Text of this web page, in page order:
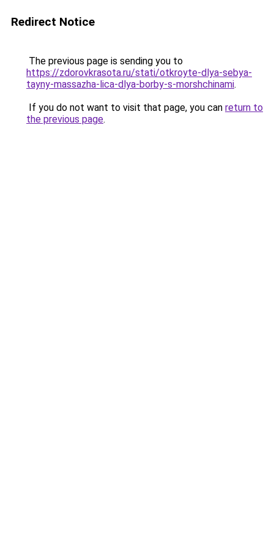
Redirect Notice
The previous page is sending you to
https://zdorovkrasota.ru/stati/otkroyte-dlya-sebya-
tayny-massazha-lica-dlya-borby-s-morshchinami.
If you do not want to visit that page, you can return to
the previous page.